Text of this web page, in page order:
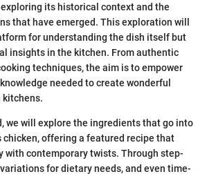
its historical context and the
that have emerged. This exploration will
for understanding the dish itself but
insights in the kitchen. From authentic
techniques, the aim is to empower
needed to create wonderful
kitchens.
we will explore the ingredients that go into
chicken, offering a featured recipe that
with contemporary twists. Through step-
for dietary needs, and even time-